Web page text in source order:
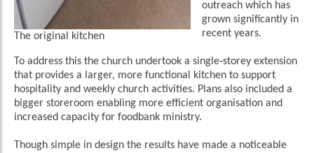
The original kitchen
outreach which has
grown significantly in
recent years.
To address this the church undertook a single‑storey extension
that provides a larger, more functional kitchen to support
hospitality and weekly church activities. Plans also included a
bigger storeroom enabling more efficient organisation and
increased capacity for foodbank ministry.
Though simple in design the results have made a noticeable